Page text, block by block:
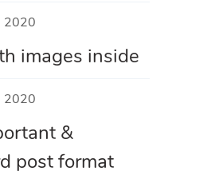
2020
images inside
2020
&
post format